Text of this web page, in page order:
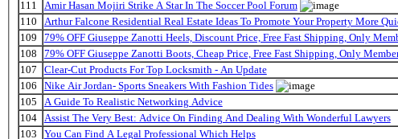
111
Amir Hasan Mojiri Strike A Star In The Soccer Pool Forum
110
Arthur Falcone Residential Real Estate Ideas To Promote Your Property More
109
79% OFF Giuseppe Zanotti Heels, Discount Price, Free Fast Shipping, Only
108
79% OFF Giuseppe Zanotti Boots, Cheap Price, Free Fast Shipping, Only
107
Clear-Cut Products For Top Locksmith - An Update
106
Nike Air Jordan- Sports Sneakers With Fashion Tides
105
A Guide To Realistic Networking Advice
104
Assist The Very Best: Advice On Finding And Dealing With Wonderful Lawyers
103
You Can Find A Legal Professional Which Helps